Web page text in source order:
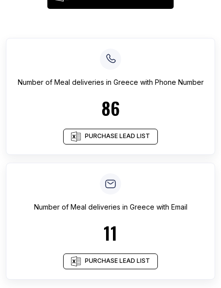
Number of Meal deliveries in Greece with Phone Number
86
PURCHASE LEAD LIST
Number of Meal deliveries in Greece with Email
11
PURCHASE LEAD LIST